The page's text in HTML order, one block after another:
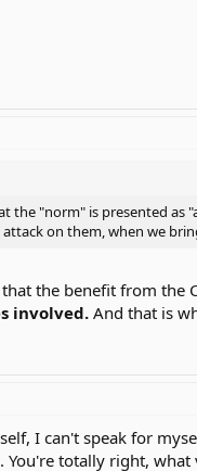
the "norm" is presented as
on them, when we
that the benefit from
involved. And that is
I can't speak for
You're totally right,